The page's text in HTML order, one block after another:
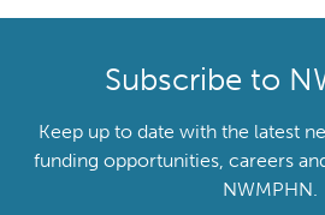
Subscribe to
Keep up to date with the latest
funding opportunities, careers
NWMPHN.